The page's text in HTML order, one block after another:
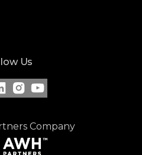
Us
Company